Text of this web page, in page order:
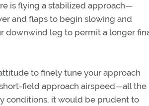
is flying a stabilized approach—
and flaps to begin slowing and
downwind leg to permit a longer
to finely tune your approach
field approach airspeed—all the
conditions, it would be prudent to